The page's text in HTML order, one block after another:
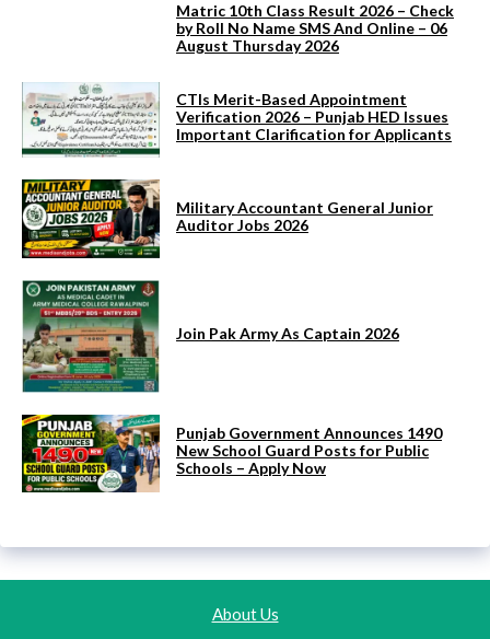
Matric 10th Class Result 2026 – Check
by Roll No Name SMS And Online – 06
August Thursday 2026
CTIs Merit-Based Appointment
Verification 2026 – Punjab HED Issues
Important Clarification for Applicants
Military Accountant General Junior
Auditor Jobs 2026
Join Pak Army As Captain 2026
Punjab Government Announces 1490
New School Guard Posts for Public
Schools – Apply Now
About Us